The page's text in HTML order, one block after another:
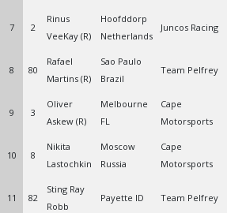
7 2
Rinus
VeeKay (R)
Hoofddorp
Netherlands
Juncos Racing
8 80
Rafael
Martins (R)
Sao Paulo
Brazil
Team Pelfrey
9 3
Oliver
Askew (R)
Melbourne
FL
Cape
Motorsports
10 8
Nikita
Lastochkin
Moscow
Russia
Cape
Motorsports
11 82
Sting Ray
Robb
Payette ID Team Pelfrey